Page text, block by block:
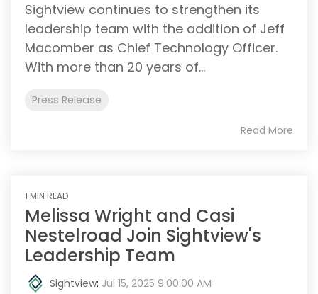
Sightview continues to strengthen its
leadership team with the addition of Jeff
Macomber as Chief Technology Officer.
With more than 20 years of...
Press Release
Read More
1 MIN READ
Melissa Wright and Casi
Nestelroad Join Sightview's
Leadership Team
Sightview: Jul 15, 2025 9:00:00 AM